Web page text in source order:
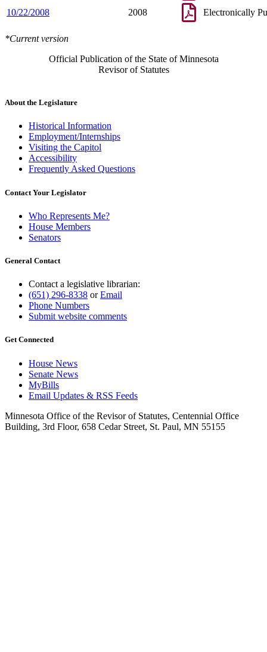
10/22/2008 2008 Electronically
*Current version
Official Publication of the State of Minnesota
Revisor of Statutes
About the Legislature
Historical Information
Employment/Internships
Visiting the Capitol
Accessibility
Frequently Asked Questions
Contact Your Legislator
Who Represents Me?
House Members
Senators
General Contact
Contact a legislative librarian:
(651) 296-8338 orEmail
Phone Numbers
Submit website comments
Get Connected
House News
Senate News
MyBills
Email Updates & RSS Feeds
Minnesota Office of the Revisor of Statutes, Centennial Office
Building, 3rd Floor, 658 Cedar Street, St. Paul, MN 55155